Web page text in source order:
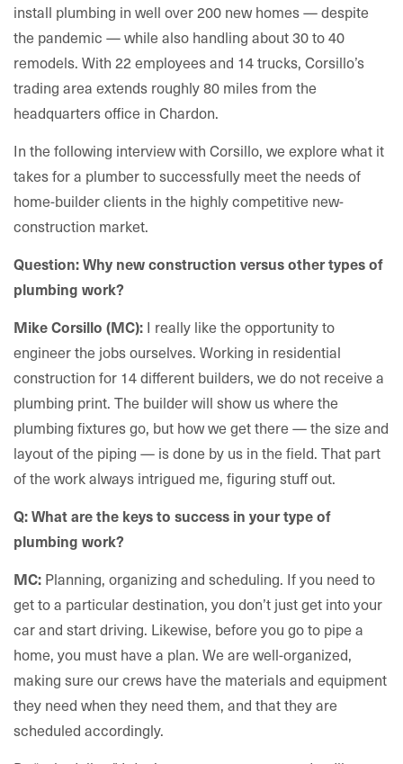
install plumbing in well over 200 new homes — despite
the pandemic — while also handling about 30 to 40
remodels. With 22 employees and 14 trucks, Corsillo’s
trading area extends roughly 80 miles from the
headquarters office in Chardon.
In the following interview with Corsillo, we explore what it
takes for a plumber to successfully meet the needs of
home-builder clients in the highly competitive new-
construction market.
Question: Why new construction versus other types of
plumbing work?
Mike Corsillo (MC): I really like the opportunity to
engineer the jobs ourselves. Working in residential
construction for 14 different builders, we do not receive a
plumbing print. The builder will show us where the
plumbing fixtures go, but how we get there — the size and
layout of the piping — is done by us in the field. That part
of the work always intrigued me, figuring stuff out.
Q: What are the keys to success in your type of
plumbing work?
MC: Planning, organizing and scheduling. If you need to
get to a particular destination, you don’t just get into your
car and start driving. Likewise, before you go to pipe a
home, you must have a plan. We are well-organized,
making sure our crews have the materials and equipment
they need when they need them, and that they are
scheduled accordingly.